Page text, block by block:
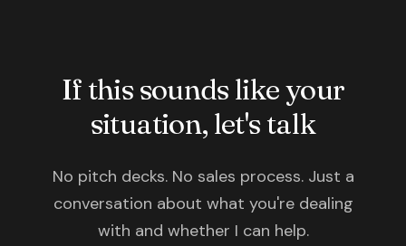
If this sounds like your
situation, let's talk
No pitch decks. No sales process. Just a
conversation about what you're dealing
with and whether I can help.